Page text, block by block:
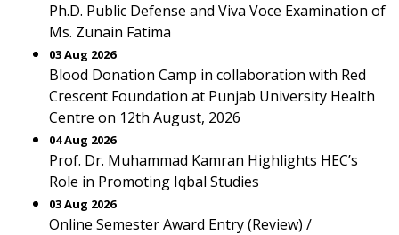
Ph.D. Public Defense and Viva Voce Examination of
Ms. Zunain Fatima
03 Aug 2026
Blood Donation Camp in collaboration with Red
Crescent Foundation at Punjab University Health
Centre on 12th August, 2026
04 Aug 2026
Prof. Dr. Muhammad Kamran Highlights HEC’s
Role in Promoting Iqbal Studies
03 Aug 2026
Online Semester Award Entry (Review) /